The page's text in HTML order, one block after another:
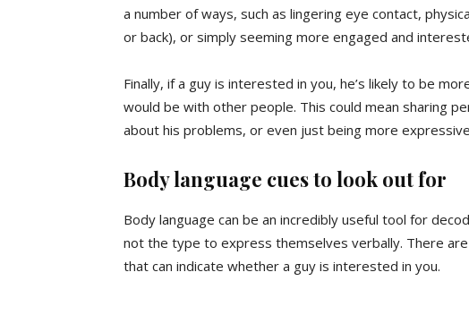
a number of ways, such as lingering eye contact,
or back), or simply seeming more engaged and
Finally, if a guy is interested in you, he’s likely to be
would be with other people. This could mean sharing
about his problems, or even just being more
Body language cues to look out for
Body language can be an incredibly useful tool for
not the type to express themselves verbally. There
that can indicate whether a guy is interested in you.